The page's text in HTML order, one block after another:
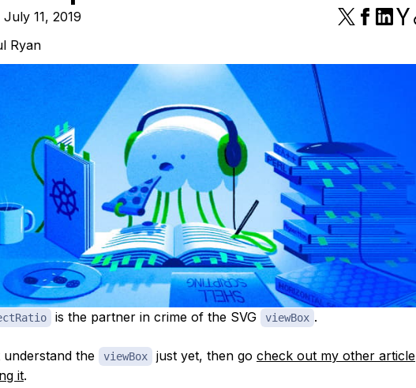
11, 2019
Ryan
is the partner in crime of the SVG viewBox .
the viewBox just yet, then go check out my other article
it.